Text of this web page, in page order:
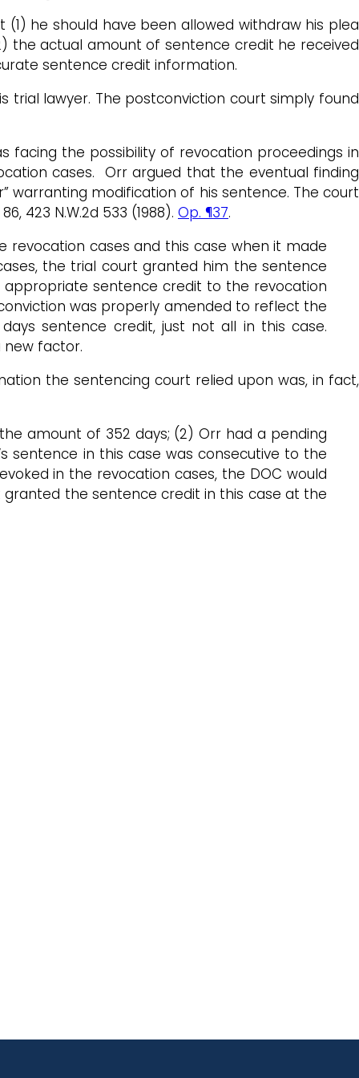
he should have been allowed withdraw his plea
the actual amount of sentence credit he received
sentence credit information.
lawyer. The postconviction court simply found
facing the possibility of revocation proceedings in
cases. Orr argued that the eventual finding
warranting modification of his sentence. The court
423 N.W.2d 533 (1988). Op. ¶37.
cases and this case when it made
the trial court granted him the sentence
sentence credit to the revocation
was properly amended to reflect the
sentence credit, just not all in this case.
factor.
the sentencing court relied upon was, in fact,
amount of 352 days; (2) Orr had a pending
sentence in this case was consecutive to the
in the revocation cases, the DOC would
the sentence credit in this case at the